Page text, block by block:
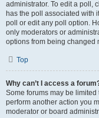
administrator. To edit a poll,
has the poll associated with
poll or edit any poll option.
only moderators or
options from being changed
Top
Why can’t I access a
Some forums may be
perform another action you
moderator or board